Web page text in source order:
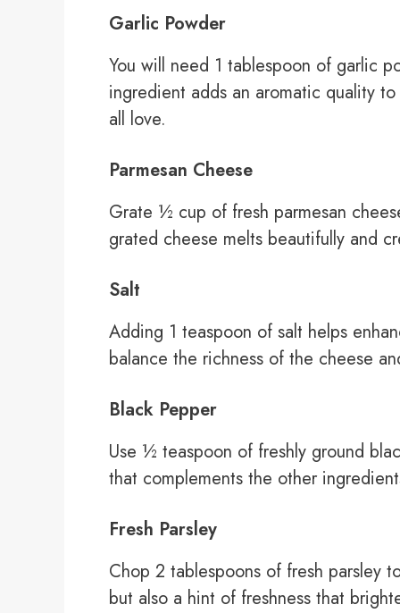
Garlic Powder
You will need 1 tablespoon of garlic
ingredient adds an aromatic quality
all love.
Parmesan Cheese
Grate ½ cup of fresh parmesan
grated cheese melts beautifully and
Salt
Adding 1 teaspoon of salt helps
balance the richness of the cheese
Black Pepper
Use ½ teaspoon of freshly ground
that complements the other
Fresh Parsley
Chop 2 tablespoons of fresh parsley
but also a hint of freshness that